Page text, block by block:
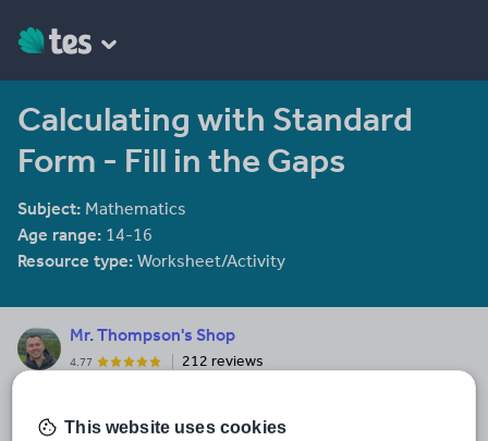
Calculating with Standard
Form - Fill in the Gaps
Subject: Mathematics
Age range: 14-16
Resource type: Worksheet/Activity
Mr. Thompson's Shop
4.77
212 reviews
Last updated
This website uses cookies